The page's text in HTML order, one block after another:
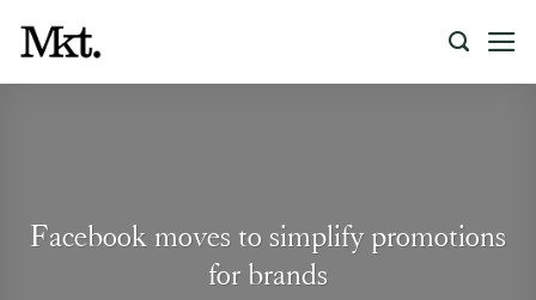
content
Facebook moves to simplify promotions
for brands